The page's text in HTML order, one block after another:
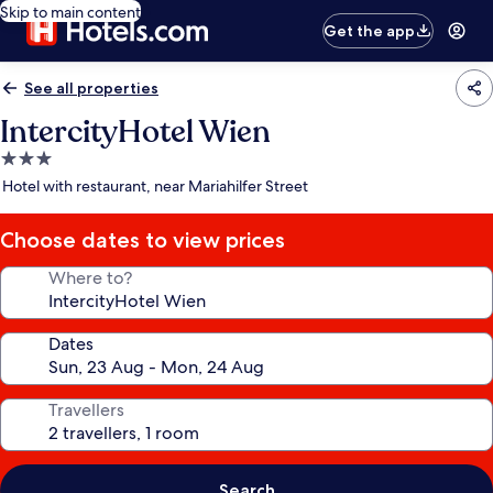
Skip to main content
Get the app
See all properties
IntercityHotel Wien
3.0
star
Hotel with restaurant, near Mariahilfer Street
Choose dates to view prices
Where to?
Dates
Travellers